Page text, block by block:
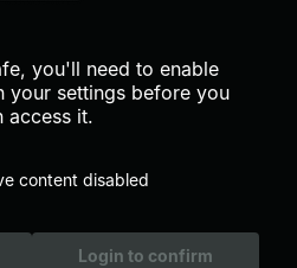
you'll need to enable
your settings before you
access it.
content disabled
Login to confirm